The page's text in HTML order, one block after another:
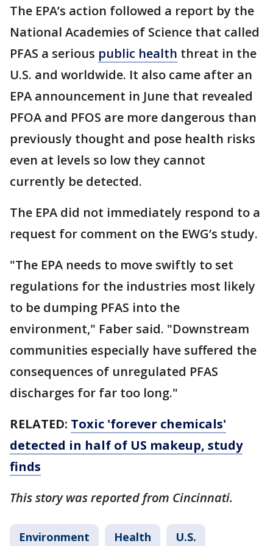
The EPA’s action followed a report by the
National Academies of Science that called
PFAS a serious public health threat in the
U.S. and worldwide. It also came after an
EPA announcement in June that revealed
PFOA and PFOS are more dangerous than
previously thought and pose health risks
even at levels so low they cannot
currently be detected.
The EPA did not immediately respond to a
request for comment on the EWG’s study.
"The EPA needs to move swiftly to set
regulations for the industries most likely
to be dumping PFAS into the
environment," Faber said. "Downstream
communities especially have suffered the
consequences of unregulated PFAS
discharges for far too long."
RELATED: Toxic 'forever chemicals'
detected in half of US makeup, study
finds
This story was reported from Cincinnati.
Environment Health U.S.